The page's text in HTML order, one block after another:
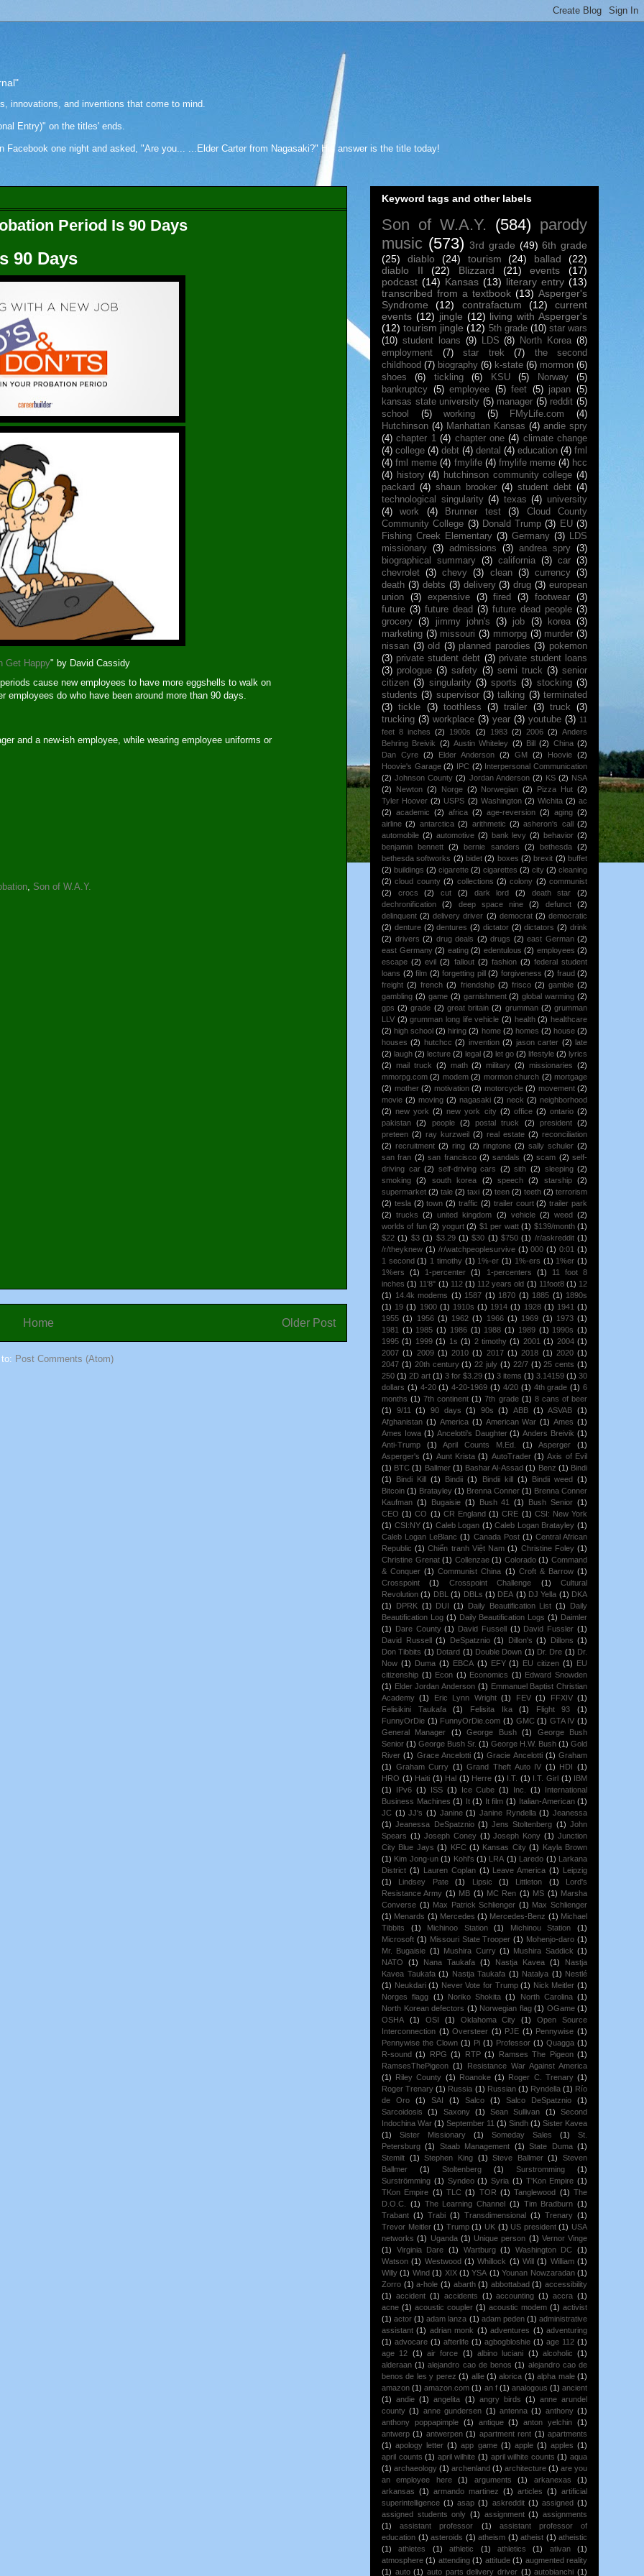
innovations, and inventions that come to mind.
Entry)" on the titles' ends.
one night and asked, "Are you... ...Elder Carter from Nagasaki?" His answer is the title today!
Period Is 90 Days
90 Days
Get Happy" by David Cassidy
cause new employees to have more eggshells to walk on
do who have been around more than 90 days.
and a new-ish employee, while wearing employee uniforms or
, Son of W.A.Y.
Older Post
Home
Post Comments (Atom)
Keyword tags and other labels
Son of W.A.Y. (584) parody
music (573) 3rd grade (49) 6th grade
(25)
diablo (24) tourism (24) ballad
(22)
diablo II
(22) Blizzard (21) events
(17)
podcast (14) Kansas (13) literary entry (13)
transcribed from a textbook (13) Asperger's
Syndrome
(12) contrafactum (12)
current
events (12) jingle (12) living with Asperger's
(12) tourism jingle (12) 5th grade (10) star wars
(10) student loans (9) LDS (8) North Korea (8)
employment
(7) star trek (7)
the second
childhood (7) biography (6) k-state (6) mormon (6)
shoes
(6) tickling (6) KSU (5) Norway
(5)
bankruptcy (5) employee (5) feet (5) japan (5)
kansas state university (5) manager (5) reddit (5)
school
(5) working (5) FMyLife.com
(4)
Hutchinson (4) Manhattan Kansas (4) andie spry
(4) chapter 1 (4) chapter one (4) climate change
(4) college (4) debt (4) dental (4) education (4) fml
(4) fml meme (4) fmylife (4) fmylife meme (4) hcc
(4) history (4) hutchinson community college (4)
packard (4) shaun brooker (4) student debt (4)
technological singularity (4) texas (4) university
(4)
work (4) Brunner test (3)
Cloud County
Community College (3) Donald Trump (3) EU (3)
Fishing Creek Elementary (3) Germany (3) LDS
missionary (3) admissions (3) andrea spry (3)
biographical summary (3) california (3) car (3)
chevrolet (3) chevy (3) clean (3) currency (3)
death (3) debts (3) delivery (3) drug (3) european
union
(3) expensive (3) fired (3) footwear
(3)
future (3) future dead (3) future dead people (3)
grocery (3) jimmy john's (3) job (3) korea (3)
marketing (3) missouri (3) mmorpg (3) murder (3)
nissan (3) old (3) planned parodies (3) pokemon
(3) private student debt (3) private student loans
(3) prologue (3) safety (3) semi truck (3) senior
citizen (3) singularity (3) sports (3) stocking (3)
students (3) supervisor (3) talking (3) terminated
(3) tickle (3) toothless (3) trailer (3) truck
(3)
trucking (3) workplace (3) year (3) youtube (3) 11
feet 8 inches
(2) 1900s (2) 1983 (2) 2006 (2) Anders
Behring Breivik (2) Austin Whiteley (2) Bill (2) China (2)
Dan Cyre (2) Elder Anderson (2) GM (2) Hoovie (2)
Hoovie's Garage (2) IPC (2) Interpersonal Communication
(2) Johnson County (2) Jordan Anderson (2) KS (2) NSA
(2)
Newton (2) Norge (2) Norwegian (2) Pizza Hut (2)
Tyler Hoover (2) USPS (2) Washington (2) Wichita (2) ac
(2) academic (2) africa (2) age-reversion (2) aging (2)
airline (2) antarctica (2) arithmetic (2) asheron's call
(2)
automobile (2) automotive (2) bank levy (2) behavior (2)
benjamin bennett
(2) bernie sanders (2) bethesda (2)
bethesda softworks (2) bidet (2) boxes (2) brexit (2) buffet
(2) buildings (2) cigarette (2) cigarettes (2) city (2) cleaning
(2) cloud county (2) collections (2) colony (2) communist
(2)
crocs (2) cut (2) dark lord (2) death star
(2)
dechronification
(2) deep space nine (2) defunct
(2)
delinquent (2) delivery driver (2) democrat (2) democratic
(2) denture (2) dentures (2) dictator (2) dictators (2) drink
(2) drivers (2) drug deals (2) drugs (2) east German (2)
east Germany (2) eating (2) edentulous (2) employees (2)
escape (2) evil (2) fallout (2) fashion (2) federal student
loans (2) film (2) forgetting pill (2) forgiveness (2) fraud (2)
freight (2) french (2) friendship (2) frisco (2) gamble (2)
gambling (2) game (2) garnishment (2) global warming (2)
gps (2) grade (2) great britain (2) grumman (2) grumman
LLV (2) grumman long life vehicle (2) health (2) healthcare
(2) high school (2) hiring (2) home (2) homes (2) house (2)
houses (2) hutchcc (2) invention (2) jason carter (2) late
(2) laugh (2) lecture (2) legal (2) let go (2) lifestyle (2) lyrics
(2) mail truck (2) math (2) military (2) missionaries (2)
mmorpg.com (2) modem (2) mormon church (2) mortgage
(2) mother (2) motivation (2) motorcycle (2) movement (2)
movie (2) moving (2) nagasaki (2) neck (2) neighborhood
(2) new york (2) new york city (2) office (2) ontario (2)
pakistan
(2) people (2) postal truck (2) president
(2)
preteen (2) ray kurzweil (2) real estate (2) reconciliation
(2) recruitment (2) ring (2) ringtone (2) sally schuler (2)
san fran (2) san francisco (2) sandals (2) scam (2) self-
driving car (2) self-driving cars (2) sith (2) sleeping (2)
smoking
(2) south korea (2) speech (2) starship
(2)
supermarket (2) tale (2) taxi (2) teen (2) teeth (2) terrorism
(2) tesla (2) town (2) traffic (2) trailer court (2) trailer park
(2) trucks (2) united kingdom (2) vehicle (2) weed (2)
worlds of fun (2) yogurt (2) $1 per watt (1) $139/month (1)
$22 (1) $3 (1) $3.29 (1) $30 (1) $750 (1) /r/askreddit (1)
/r/theyknew (1) /r/watchpeoplesurvive (1) 000 (1) 0:01 (1)
1 second (1) 1 timothy (1) 1%-er (1) 1%-ers (1) 1%er (1)
1%ers
(1) 1-percenter (1) 1-percenters (1)
11 foot 8
inches (1) 11'8" (1) 112 (1) 112 years old (1) 11foot8 (1) 12
(1) 14.4k modems (1) 1587 (1) 1870 (1) 1885 (1) 1890s
(1) 19 (1) 1900 (1) 1910s (1) 1914 (1) 1928 (1) 1941 (1)
1955 (1) 1956 (1) 1962 (1) 1966 (1) 1969 (1) 1973 (1)
1981
(1) 1985 (1) 1986 (1) 1988 (1) 1989 (1) 1990s (1)
1995 (1) 1999 (1) 1s (1) 2 timothy (1) 2001 (1) 2004 (1)
2007 (1) 2009 (1) 2010 (1) 2017 (1) 2018 (1) 2020 (1)
2047 (1) 20th century (1) 22 july (1) 22/7 (1) 25 cents (1)
250 (1) 2D art (1) 3 for $3.29 (1) 3 items (1) 3.14159 (1) 30
dollars (1) 4-20 (1) 4-20-1969 (1) 4/20 (1) 4th grade (1) 6
months (1) 7th continent (1) 7th grade (1) 8 cans of beer
(1)
9/11 (1) 90 days (1) 90s (1) ABB (1) ASVAB (1)
Afghanistan (1) America (1) American War (1) Ames (1)
Ames Iowa (1) Ancelotti's Daughter (1) Anders Breivik (1)
Anti-Trump
(1) April Counts M.Ed. (1) Asperger
(1)
Asperger's (1) Aunt Krista (1) AutoTrader (1) Axis of Evil
(1) BTC (1) Ballmer (1) Bashar Al-Assad (1) Benz (1) Bindi
(1)
Bindi Kill (1) Bindii (1) Bindii kill (1) Bindii weed (1)
Bitcoin (1) Bratayley (1) Brenna Conner (1) Brenna Conner
Kaufman (1) Bugaisie (1) Bush 41 (1) Bush Senior (1)
CEO (1) CO (1) CR England (1) CRE (1) CSI: New York
(1) CSI:NY (1) Caleb Logan (1) Caleb Logan Bratayley (1)
Caleb Logan LeBlanc (1) Canada Post (1) Central African
Republic (1) Chiến tranh Việt Nam (1) Christine Foley (1)
Christine Grenat (1) Collenzae (1) Colorado (1) Command
& Conquer (1) Communist China (1) Croft & Barrow (1)
Crosspoint
(1) Crosspoint Challenge (1)
Cultural
Revolution (1) DBL (1) DBLs (1) DEA (1) DJ Yella (1) DKA
(1)
DPRK (1) DUI (1) Daily Beautification List (1)
Daily
Beautification Log (1) Daily Beautification Logs (1) Daimler
(1)
Dare County (1) David Fussell (1) David Fussler (1)
David Russell
(1) DeSpatznio (1) Dillon's (1) Dillons (1)
Don Tibbits (1) Dotard (1) Double Down (1) Dr. Dre (1) Dr.
Now (1) Duma (1) EBCA (1) EFY (1) EU citizen (1)
EU
citizenship (1) Econ (1) Economics (1) Edward Snowden
(1) Elder Jordan Anderson (1) Emmanuel Baptist Christian
Academy (1) Eric Lynn Wright (1) FEV (1) FFXIV (1)
Felisikini Taukafa
(1) Felisita Ika (1) Flight 93
(1)
FunnyOrDie (1) FunnyOrDie.com (1) GMC (1) GTA IV (1)
General Manager
(1) George Bush (1)
George Bush
Senior (1) George Bush Sr. (1) George H.W. Bush (1) Gold
River (1) Grace Ancelotti (1) Gracie Ancelotti (1) Graham
(1) Graham Curry (1) Grand Theft Auto IV (1) HDI
(1)
HRO (1) Haiti (1) Hal (1) Herre (1) I.T. (1) I.T. Girl (1)
IBM
(1)
IPv6 (1) ISS (1) Ice Cube (1) Inc. (1)
International
Business Machines (1) It (1) It film (1) Italian-American (1)
JC (1) JJ's (1) Janine (1) Janine Ryndella (1) Jeanessa
(1) Jeanessa DeSpatznio (1) Jens Stoltenberg (1) John
Spears (1) Joseph Coney (1) Joseph Kony (1) Junction
City Blue Jays (1) KFC (1) Kansas City (1)
Kayla Brown
(1) Kim Jong-un (1) Kohl's (1) LRA (1) Laredo (1)
Larkana
District (1) Lauren Coplan (1) Leave America (1)
Leipzig
(1)
Lindsey Pate (1) Lipsic (1) Littleton (1)
Lord's
Resistance Army (1) MB (1) MC Ren (1) MS (1) Marsha
Converse (1) Max Patrick Schlienger (1) Max Schlienger
(1) Menards (1) Mercedes (1) Mercedes-Benz (1) Michael
Tibbits
(1) Michinoo Station (1) Michinou Station
(1)
Microsoft (1) Missouri State Trooper (1) Mohenjo-daro (1)
Mr. Bugaisie (1) Mushira Curry (1) Mushira Saddick (1)
NATO
(1) Nana Taukafa (1) Nastja Kavea (1)
Nastja
Kavea Taukafa (1) Nastja Taukafa (1) Natalya (1) Nestlé
(1) Neukdari (1) Never Vote for Trump (1) Nick Meitler (1)
Norges flagg (1) Noriko Shokita (1) North Carolina (1)
North Korean defectors (1) Norwegian flag (1) OGame (1)
OSHA
(1) OSI (1) Oklahoma City (1)
Open Source
Interconnection (1) Oversteer (1) PJE (1) Pennywise (1)
Pennywise the Clown (1) Pi (1) Professor (1) Quagga (1)
R-sound (1) RPG (1) RTP (1) Ramses The Pigeon (1)
RamsesThePigeon (1)
Resistance War Against America
(1)
Riley County (1) Roanoke (1) Roger C. Trenary (1)
Roger Trenary (1) Russia (1) Russian (1) Ryndella (1) Río
de Oro
(1) SAI (1) Salco (1) Salco DeSpatznio
(1)
Sarcoidosis
(1) Saxony (1) Sean Sullivan (1)
Second
Indochina War (1) September 11 (1) Sindh (1) Sister Kavea
(1)
Sister Missionary (1) Someday Sales (1)
St.
Petersburg (1) Staab Management (1) State Duma (1)
Stemilt (1) Stephen King (1) Steve Ballmer (1)
Steven
Ballmer
(1) Stoltenberg (1) Surstromming
(1)
Surströmming (1) Syndeo (1) Syria (1) T'Kon Empire (1)
TKon Empire (1) TLC (1) TOR (1) Tanglewood (1) The
D.O.C.
(1) The Learning Channel (1) Tim Bradburn (1)
Trabant (1) Trabi (1) Transdimensional (1) Trenary (1)
Trevor Meitler (1) Trump (1) UK (1) US president (1) USA
networks (1) Uganda (1) Unique person (1) Vernor Vinge
(1)
Virginia Dare (1) Wartburg (1) Washington DC (1)
Watson (1) Westwood (1) Whillock (1) Will (1) William (1)
Willy (1) Wind (1) XIX (1) YSA (1) Younan Nowzaradan (1)
Zorro (1) a-hole (1) abarth (1) abbottabad (1) accessibility
(1) accident (1) accidents (1) accounting (1) accra (1)
acne (1) acoustic coupler (1) acoustic modem (1) activist
(1) actor (1) adam lanza (1) adam peden (1) administrative
assistant (1) adrian monk (1) adventures (1) adventuring
(1) advocare (1) afterlife (1) agbogbloshie (1) age 112 (1)
age 12 (1) air force (1) albino luciani (1) alcoholic (1)
alderaan (1) alejandro cao de benos (1) alejandro cao de
benos de les y perez (1) allie (1) alorica (1) alpha male (1)
amazon (1) amazon.com (1) an f (1) analogous (1) ancient
(1) andie (1) angelita (1) angry birds (1) anne arundel
county (1) anne gundersen (1) antenna (1) anthony (1)
anthony poppapimple (1) antique (1) anton yelchin (1)
antwerp (1) antwerpen (1) apartment rent (1) apartments
(1) apology letter (1) app game (1) apple (1) apples (1)
april counts (1) april wilhite (1) april wilhite counts (1) aqua
(1) archaeology (1) archenland (1) architecture (1) are you
an employee here
(1) arguments (1) arkanexas
(1)
arkansas (1) armando martinez (1) articles (1) artificial
superintelligence (1) asap (1) askreddit (1) assigned (1)
assigned students only (1) assignment (1) assignments
(1)
assistant professor (1)
assistant professor of
education (1) asteroids (1) atheism (1) atheist (1) atheistic
(1)
athletes (1) athletic (1) athletics (1) ativan
(1)
atmosphere (1) attending (1) attitude (1) augmented reality
(1) auto (1) auto parts delivery driver (1) autobianchi (1)